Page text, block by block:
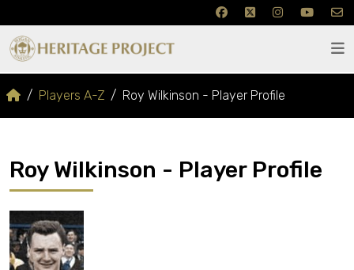
Players A-Z Roy Wilkinson - Player Profile
Roy Wilkinson - Player Profile